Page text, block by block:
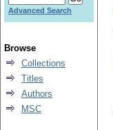
Advanced Search
Browse
Collections
Titles
Authors
MSC